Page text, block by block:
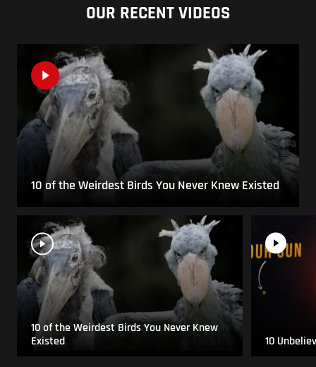
OUR RECENT VIDEOS
10 of the Weirdest Birds You Never Knew Existed
10 of the Weirdest Birds You Never Knew
Existed
10